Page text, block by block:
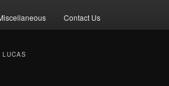
Contact Us